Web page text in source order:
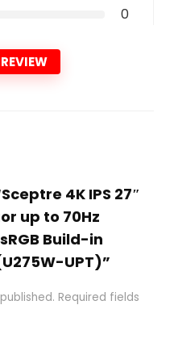
0
4K IPS 27″
up to 70Hz
Build-in
UPT)”
Required fields